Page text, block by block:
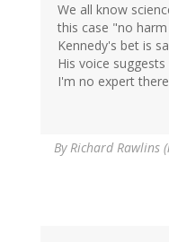
We all know
this case "no
Kennedy's bet is
His voice
I'm no expert
ByRichard Rawlins